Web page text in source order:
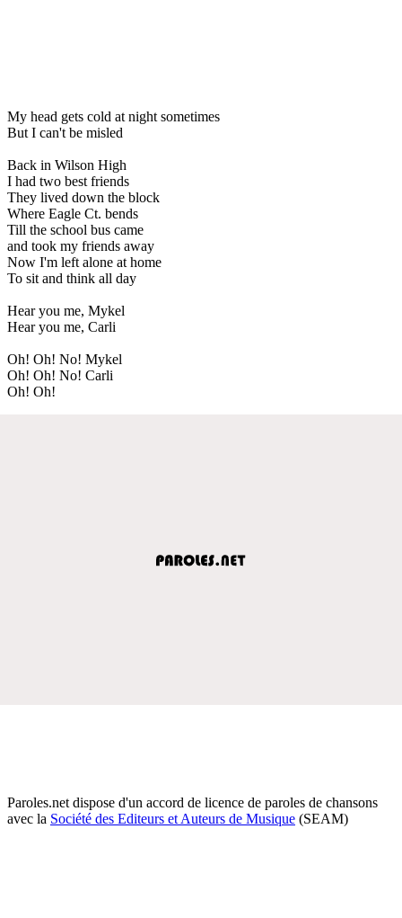
My head gets cold at night sometimes
But I can't be misled
Back in Wilson High
I had two best friends
They lived down the block
Where Eagle Ct. bends
Till the school bus came
and took my friends away
Now I'm left alone at home
To sit and think all day
Hear you me, Mykel
Hear you me, Carli
Oh! Oh! No! Mykel
Oh! Oh! No! Carli
Oh! Oh!
Paroles.net dispose d'un accord de licence de paroles de chansons
avec la Société des Editeurs et Auteurs de Musique (SEAM)